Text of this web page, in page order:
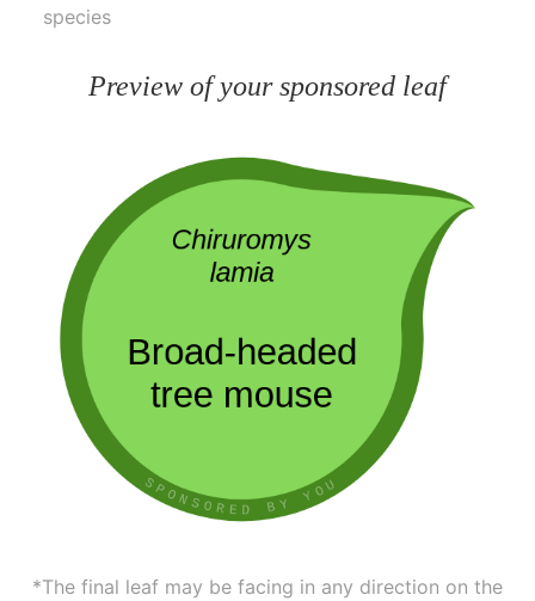
species
Preview of your sponsored leaf
*The final leaf may be facing in any direction on the